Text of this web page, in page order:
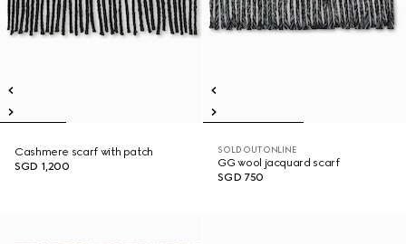
Cashmere scarf with patch
SGD 1,200
SOLD OUT ONLINE
GG wool jacquard scarf
SGD 750